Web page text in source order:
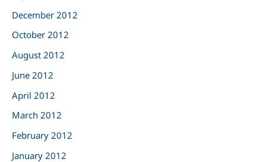
December 2012
October 2012
August 2012
June 2012
April 2012
March 2012
February 2012
January 2012